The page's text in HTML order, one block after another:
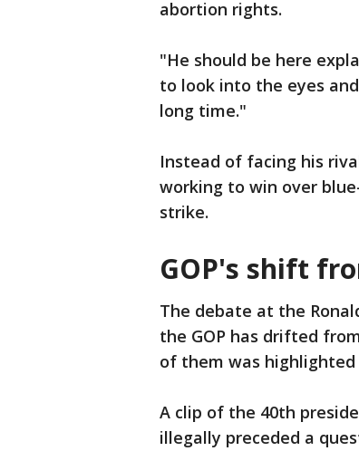
abortion rights.
"He should be here
to look into the eyes
long time."
Instead of facing his
working to win over
strike.
GOP's shift
The debate at the
the GOP has drifted
of them was
A clip of the 40th
illegally preceded a